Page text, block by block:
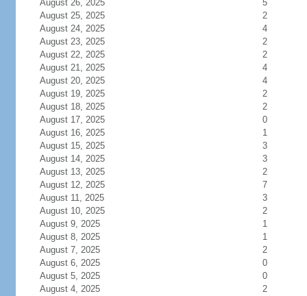
August 26, 2025
5
August 25, 2025
2
August 24, 2025
4
August 23, 2025
2
August 22, 2025
2
August 21, 2025
4
August 20, 2025
4
August 19, 2025
2
August 18, 2025
2
August 17, 2025
0
August 16, 2025
1
August 15, 2025
3
August 14, 2025
3
August 13, 2025
2
August 12, 2025
7
August 11, 2025
3
August 10, 2025
2
August 9, 2025
1
August 8, 2025
1
August 7, 2025
2
August 6, 2025
0
August 5, 2025
0
August 4, 2025
2